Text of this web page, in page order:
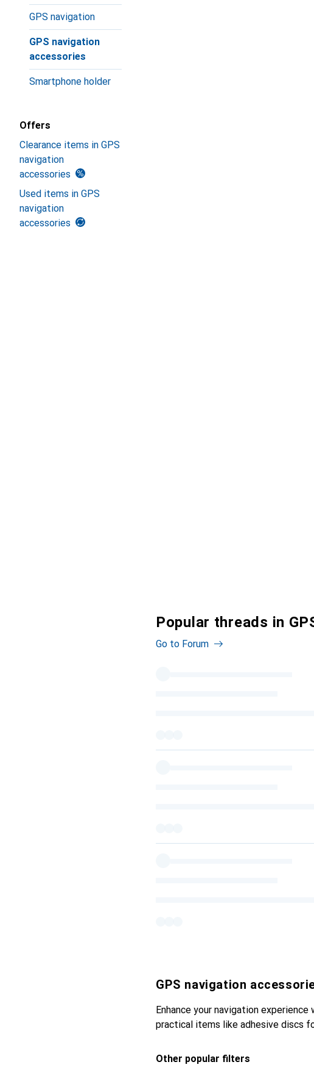
GPS navigation
GPS navigation
accessories
Smartphone holder
Offers
Clearance items in GPS
navigation
accessories
Used items in GPS
navigation
accessories
Popular threads in
Go to Forum
GPS navigation
Enhance your navigation
practical items like adhesive discs
Other popular filters